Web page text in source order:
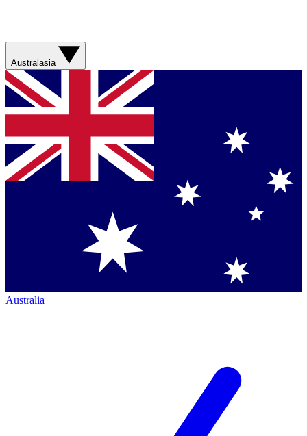
Australasia
Australia